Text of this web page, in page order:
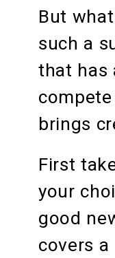
But
such a
that has
brings
First
your
good
covers